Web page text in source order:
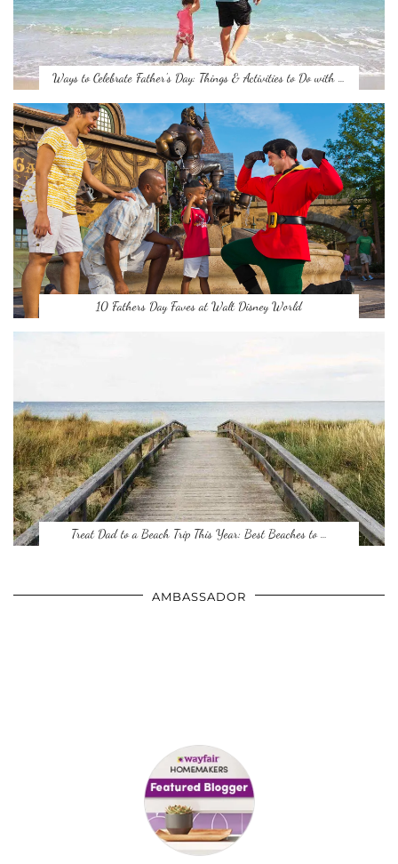
Ways to Celebrate Father’s Day: Things & Activities to Do with …
10 Fathers Day Faves at Walt Disney World
Treat Dad to a Beach Trip This Year: Best Beaches to …
AMBASSADOR